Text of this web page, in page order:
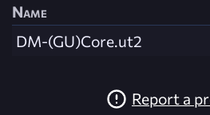
Name
DM-(GU)Core.ut2
Report a